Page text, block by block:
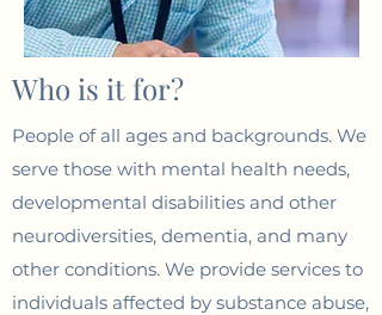
Who is it for?
People of all ages and backgrounds. We
serve those with mental health needs,
developmental disabilities and other
neurodiversities, dementia, and many
other conditions. We provide services to
individuals affected by substance abuse,